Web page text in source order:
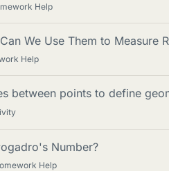
Help
We Use Them to Measure
Help
between points to define
Number?
Help